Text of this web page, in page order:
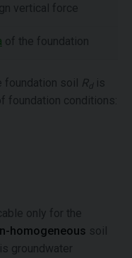
vertical force
of the foundation
foundation soil R dis
foundation conditions:
only for the
homogeneous soil
groundwater